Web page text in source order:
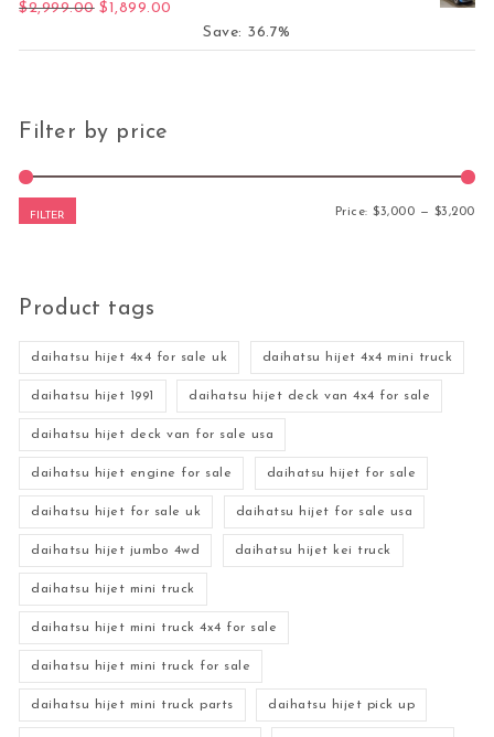
$2,999.00 Original price was: $2,999.00.
$1,899.00
Save: 36.7%
Filter by price
FILTER Price:$3,000 — $3,200
Product tags
daihatsu hijet 4x4 for sale uk daihatsu hijet 4x4 mini truck
daihatsu hijet 1991 daihatsu hijet deck van 4x4 for sale
daihatsu hijet deck van for sale usa
daihatsu hijet engine for sale daihatsu hijet for sale
daihatsu hijet for sale uk daihatsu hijet for sale usa
daihatsu hijet jumbo 4wd daihatsu hijet kei truck
daihatsu hijet mini truck
daihatsu hijet mini truck 4x4 for sale
daihatsu hijet mini truck for sale
daihatsu hijet mini truck parts daihatsu hijet pick up